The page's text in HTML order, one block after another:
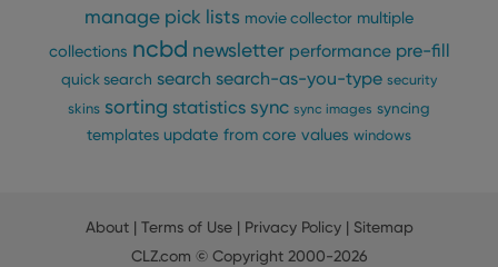
manage pick lists movie collector multiple
collections ncbd newsletter performance pre-fill
quick search search search-as-you-type security
skins sorting statistics sync sync images syncing
templates update from core values windows
About| Terms of Use| Privacy Policy| Sitemap
CLZ.com © Copyright 2000-2026
for
videos
in sites;it
providing
personalized
services.